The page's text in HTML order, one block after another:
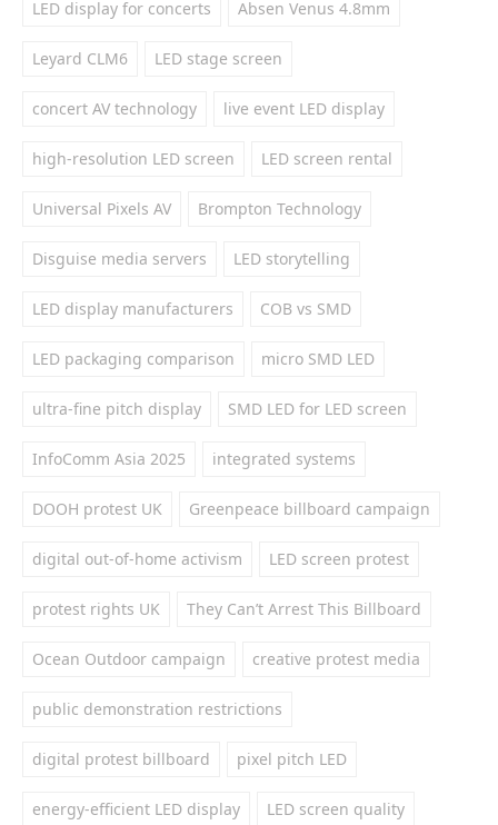
LED display for concerts Absen Venus 4.8mm
Leyard CLM6 LED stage screen
concert AV technology live event LED display
high-resolution LED screen LED screen rental
Universal Pixels AV Brompton Technology
Disguise media servers LED storytelling
LED display manufacturers COB vs SMD
LED packaging comparison micro SMD LED
ultra-fine pitch display SMD LED for LED screen
InfoComm Asia 2025 integrated systems
DOOH protest UK Greenpeace billboard campaign
digital out-of-home activism LED screen protest
protest rights UK They Can’t Arrest This Billboard
Ocean Outdoor campaign creative protest media
public demonstration restrictions
digital protest billboard pixel pitch LED
energy-efficient LED display LED screen quality